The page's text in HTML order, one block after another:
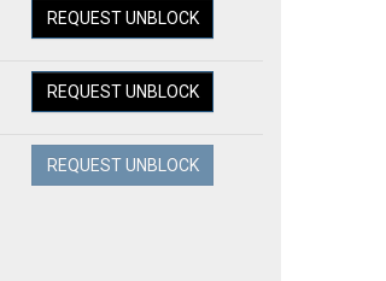
REQUEST UNBLOCK
REQUEST UNBLOCK
REQUEST UNBLOCK